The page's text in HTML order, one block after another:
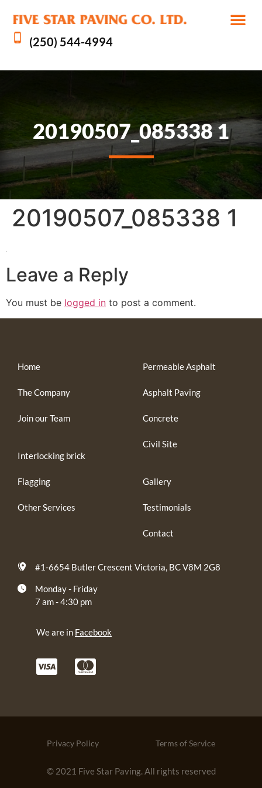
(250) 544-4994
20190507_085338 1
20190507_085338 1
Leave a Reply
You must be logged in to post a comment.
Home
The Company
Join our Team
Interlocking brick
Flagging
Other Services
Permeable Asphalt
Asphalt Paving
Concrete
Civil Site
Gallery
Testimonials
Contact
#1-6654 Butler Crescent Victoria, BC V8M 2G8
Monday - Friday
7 am - 4:30 pm
We are in Facebook
Privacy Policy Terms of Service
© 2021 Five Star Paving. All rights reserved